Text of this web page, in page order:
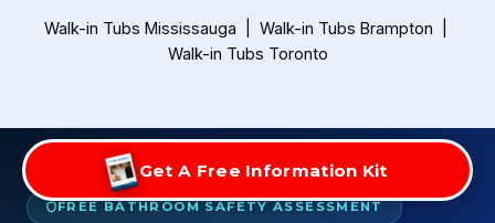
Get A Free Information Kit
Walk-in Tubs Mississauga Walk-in Tubs Brampton
Walk-in Tubs Toronto
FREE BATHROOM SAFETY ASSESSMENT